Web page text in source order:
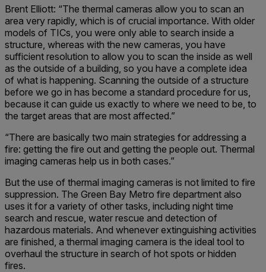
Brent Elliott: “The thermal cameras allow you to scan an
area very rapidly, which is of crucial importance. With older
models of TICs, you were only able to search inside a
structure, whereas with the new cameras, you have
sufficient resolution to allow you to scan the inside as well
as the outside of a building, so you have a complete idea
of what is happening. Scanning the outside of a structure
before we go in has become a standard procedure for us,
because it can guide us exactly to where we need to be, to
the target areas that are most affected.”
“There are basically two main strategies for addressing a
fire: getting the fire out and getting the people out. Thermal
imaging cameras help us in both cases.”
But the use of thermal imaging cameras is not limited to fire
suppression. The Green Bay Metro fire department also
uses it for a variety of other tasks, including night time
search and rescue, water rescue and detection of
hazardous materials. And whenever extinguishing activities
are finished, a thermal imaging camera is the ideal tool to
overhaul the structure in search of hot spots or hidden
fires.